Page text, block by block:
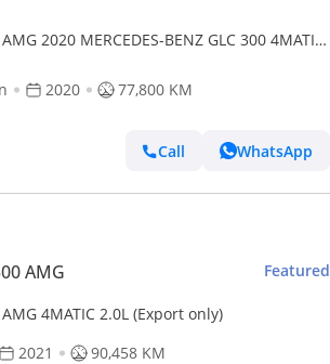
2020 MERCEDES-BENZ GLC 300 4MATIC
2020 77,800 KM
Call WhatsApp
AMG Featured
4MATIC 2.0L (Export only)
2021 90,458 KM